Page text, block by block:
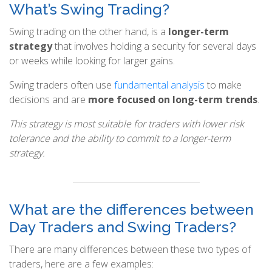
What’s Swing Trading?
Swing trading on the other hand, is a longer-term
strategythat involves holding a security for several days
or weeks while looking for larger gains.
Swing traders often use fundamental analysis to make
decisions and are more focused on long-term trends.
This strategy is most suitable for traders with lower risk
tolerance and the ability to commit to a longer-term
strategy.
What are the differences between
Day Traders and Swing Traders?
There are many differences between these two types of
traders, here are a few examples: